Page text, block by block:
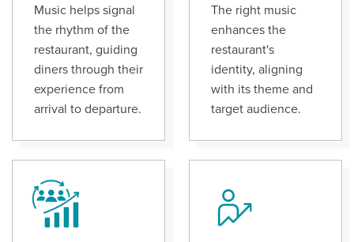
Music helps signal
the rhythm of the
restaurant, guiding
diners through their
experience from
arrival to departure.
The right music
enhances the
restaurant's
identity, aligning
with its theme and
target audience.